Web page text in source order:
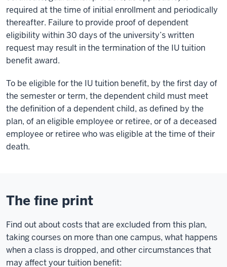
required at the time of initial enrollment and periodically
thereafter. Failure to provide proof of dependent
eligibility within 30 days of the university’s written
request may result in the termination of the IU tuition
benefit award.
To be eligible for the IU tuition benefit, by the first day of
the semester or term, the dependent child must meet
the definition of a dependent child, as defined by the
plan, of an eligible employee or retiree, or of a deceased
employee or retiree who was eligible at the time of their
death.
The fine print
Find out about costs that are excluded from this plan,
taking courses on more than one campus, what happens
when a class is dropped, and other circumstances that
may affect your tuition benefit: